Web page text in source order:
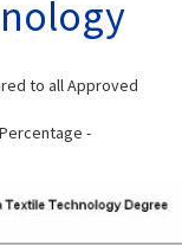
to all Approved
-